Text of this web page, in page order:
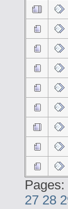
Pages:
27 28